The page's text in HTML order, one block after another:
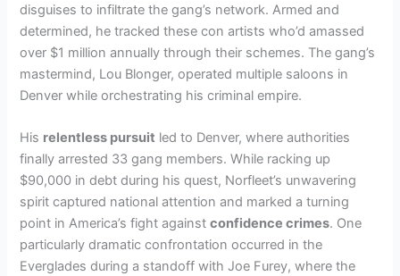
disguises to infiltrate the gang’s network. Armed and
determined, he tracked these con artists who’d amassed
over $1 million annually through their schemes. The gang’s
mastermind, Lou Blonger, operated multiple saloons in
Denver while orchestrating his criminal empire.
His relentless pursuit led to Denver, where authorities
finally arrested 33 gang members. While racking up
$90,000 in debt during his quest, Norfleet’s unwavering
spirit captured national attention and marked a turning
point in America’s fight againstconfidence crimes. One
particularly dramatic confrontation occurred in the
Everglades during a standoff with Joe Furey, where the